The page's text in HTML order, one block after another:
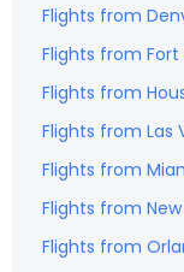
Flights from
Flights from Fort
Flights from
Flights from Las
Flights from
Flights from
Flights from